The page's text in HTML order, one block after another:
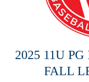
2025 11U
FALL